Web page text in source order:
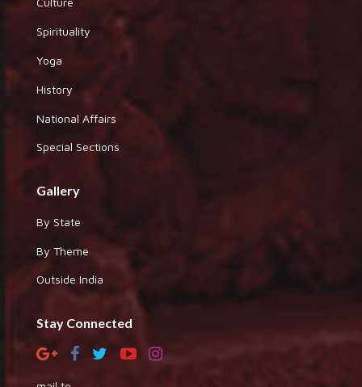
Spirituality
Yoga
History
National Affairs
Special Sections
Gallery
By State
By Theme
Outside India
Stay Connected